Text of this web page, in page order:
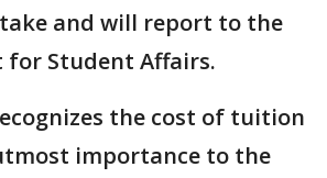
and will report to the
for Student Affairs.
the cost of tuition
importance to the